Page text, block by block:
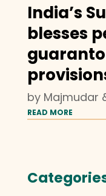
India’s
blesses
by Majmudar
READ MORE